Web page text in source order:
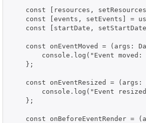
const [resources,
const [events, setEvents] =
const [startDate,
const onEventMoved = (args:
console.log("Event moved:
    };
const onEventResized =
console.log("Event
    };
const onBeforeEventRender =